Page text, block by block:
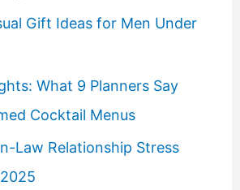
Gift Ideas for Men Under
What 9 Planners Say
Cocktail Menus
Law Relationship Stress